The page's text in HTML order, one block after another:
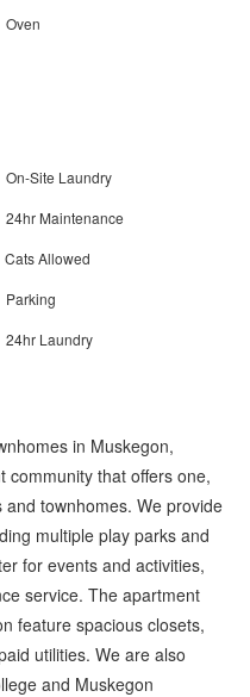
Oven
On-Site Laundry
24hr Maintenance
Cats Allowed
Parking
24hr Laundry
in Muskegon,
community that offers one,
townhomes. We provide
multiple play parks and
for events and activities,
service. The apartment
feature spacious closets,
utilities. We are also
and Muskegon